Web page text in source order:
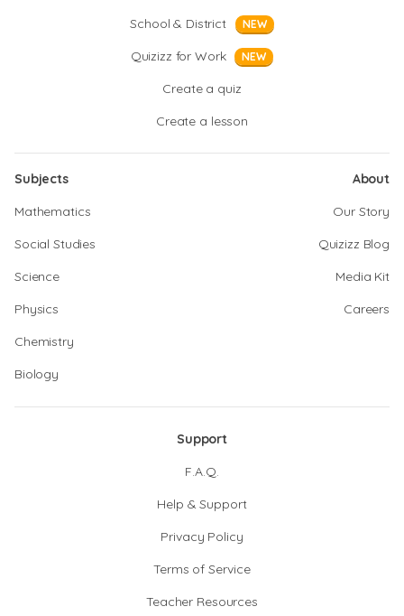
School & District
NEW
Quizizz for Work NEW
Create a quiz
Create a lesson
Subjects
Mathematics
Social Studies
Science
Physics
Chemistry
Biology
About
Our Story
Quizizz Blog
Media Kit
Careers
Support
F.A.Q.
Help & Support
Privacy Policy
Terms of Service
Teacher Resources